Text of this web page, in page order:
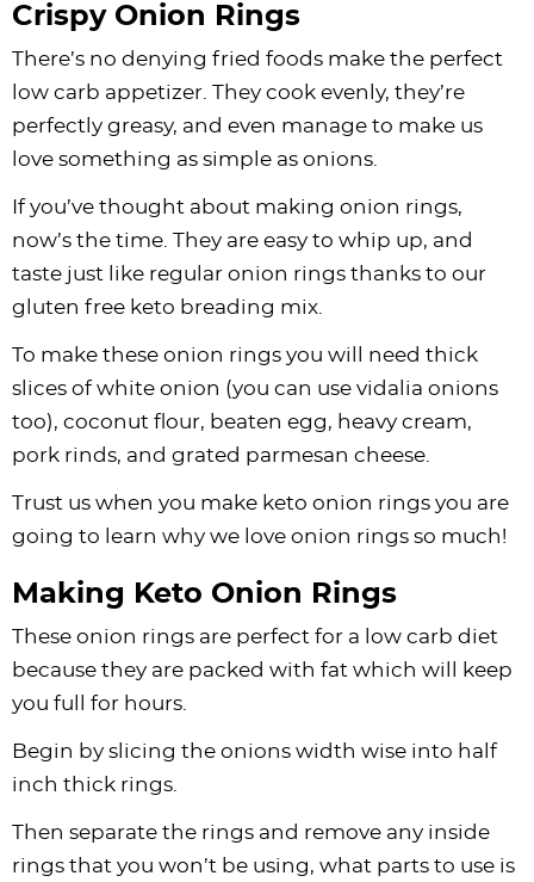
Crispy Onion Rings
There’s no denying fried foods make the perfect
low carb appetizer. They cook evenly, they’re
perfectly greasy, and even manage to make us
love something as simple as onions.
If you’ve thought about making onion rings,
now’s the time. They are easy to whip up, and
taste just like regular onion rings thanks to our
gluten free keto breading mix.
To make these onion rings you will need thick
slices of white onion (you can use vidalia onions
too), coconut flour, beaten egg, heavy cream,
pork rinds, and grated parmesan cheese.
Trust us when you make keto onion rings you are
going to learn why we love onion rings so much!
Making Keto Onion Rings
These onion rings are perfect for a low carb diet
because they are packed with fat which will keep
you full for hours.
Begin by slicing the onions width wise into half
inch thick rings.
Then separate the rings and remove any inside
rings that you won’t be using, what parts to use is